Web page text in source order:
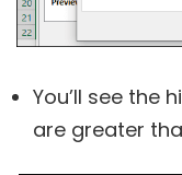
You’ll see the
are greater